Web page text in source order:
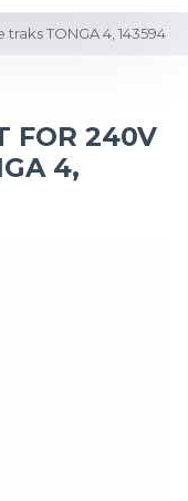
TONGA 4, 143594
FOR 240V
4,